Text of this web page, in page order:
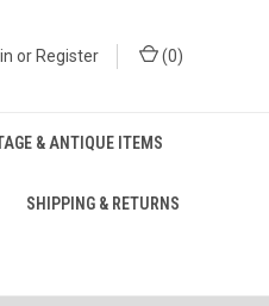
orRegister (0)
& ANTIQUE ITEMS
SHIPPING & RETURNS